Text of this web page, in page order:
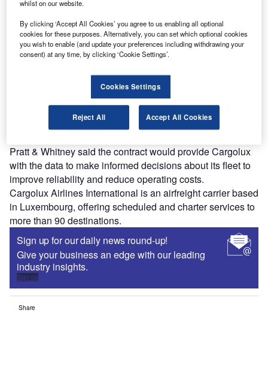
Discover B2B Marketing That Performs
reach engaged professionals across 36 leading media
Find out more
Pratt & Whitney said the contract would provide Cargolux
with the data to make informed decisions about its fleet to
improve reliability and reduce operating costs.
Cargolux Airlines International is an airfreight carrier based
in Luxembourg, offering scheduled and charter services to
more than 90 destinations.
Sign up for our daily news round-up!
Give your business an edge with our leading
industry insights.
Sign up
Share
whilst on our website.
By clicking ‘Accept All Cookies’ you agree to us enabling all optional
cookies for these purposes. Alternatively, you can set which optional cookies
you wish to enable (and update your preferences including withdrawing your
consent) at any time, by clicking ‘Cookie Settings’.
Cookies Settings
Reject All Accept All Cookies